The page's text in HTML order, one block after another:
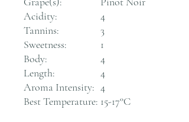
Acidity:
4
Tannins:
3
Sweetness:
1
Body:
4
Length:
4
Aroma Intensity: 4
Best Temperature: 15-17°C